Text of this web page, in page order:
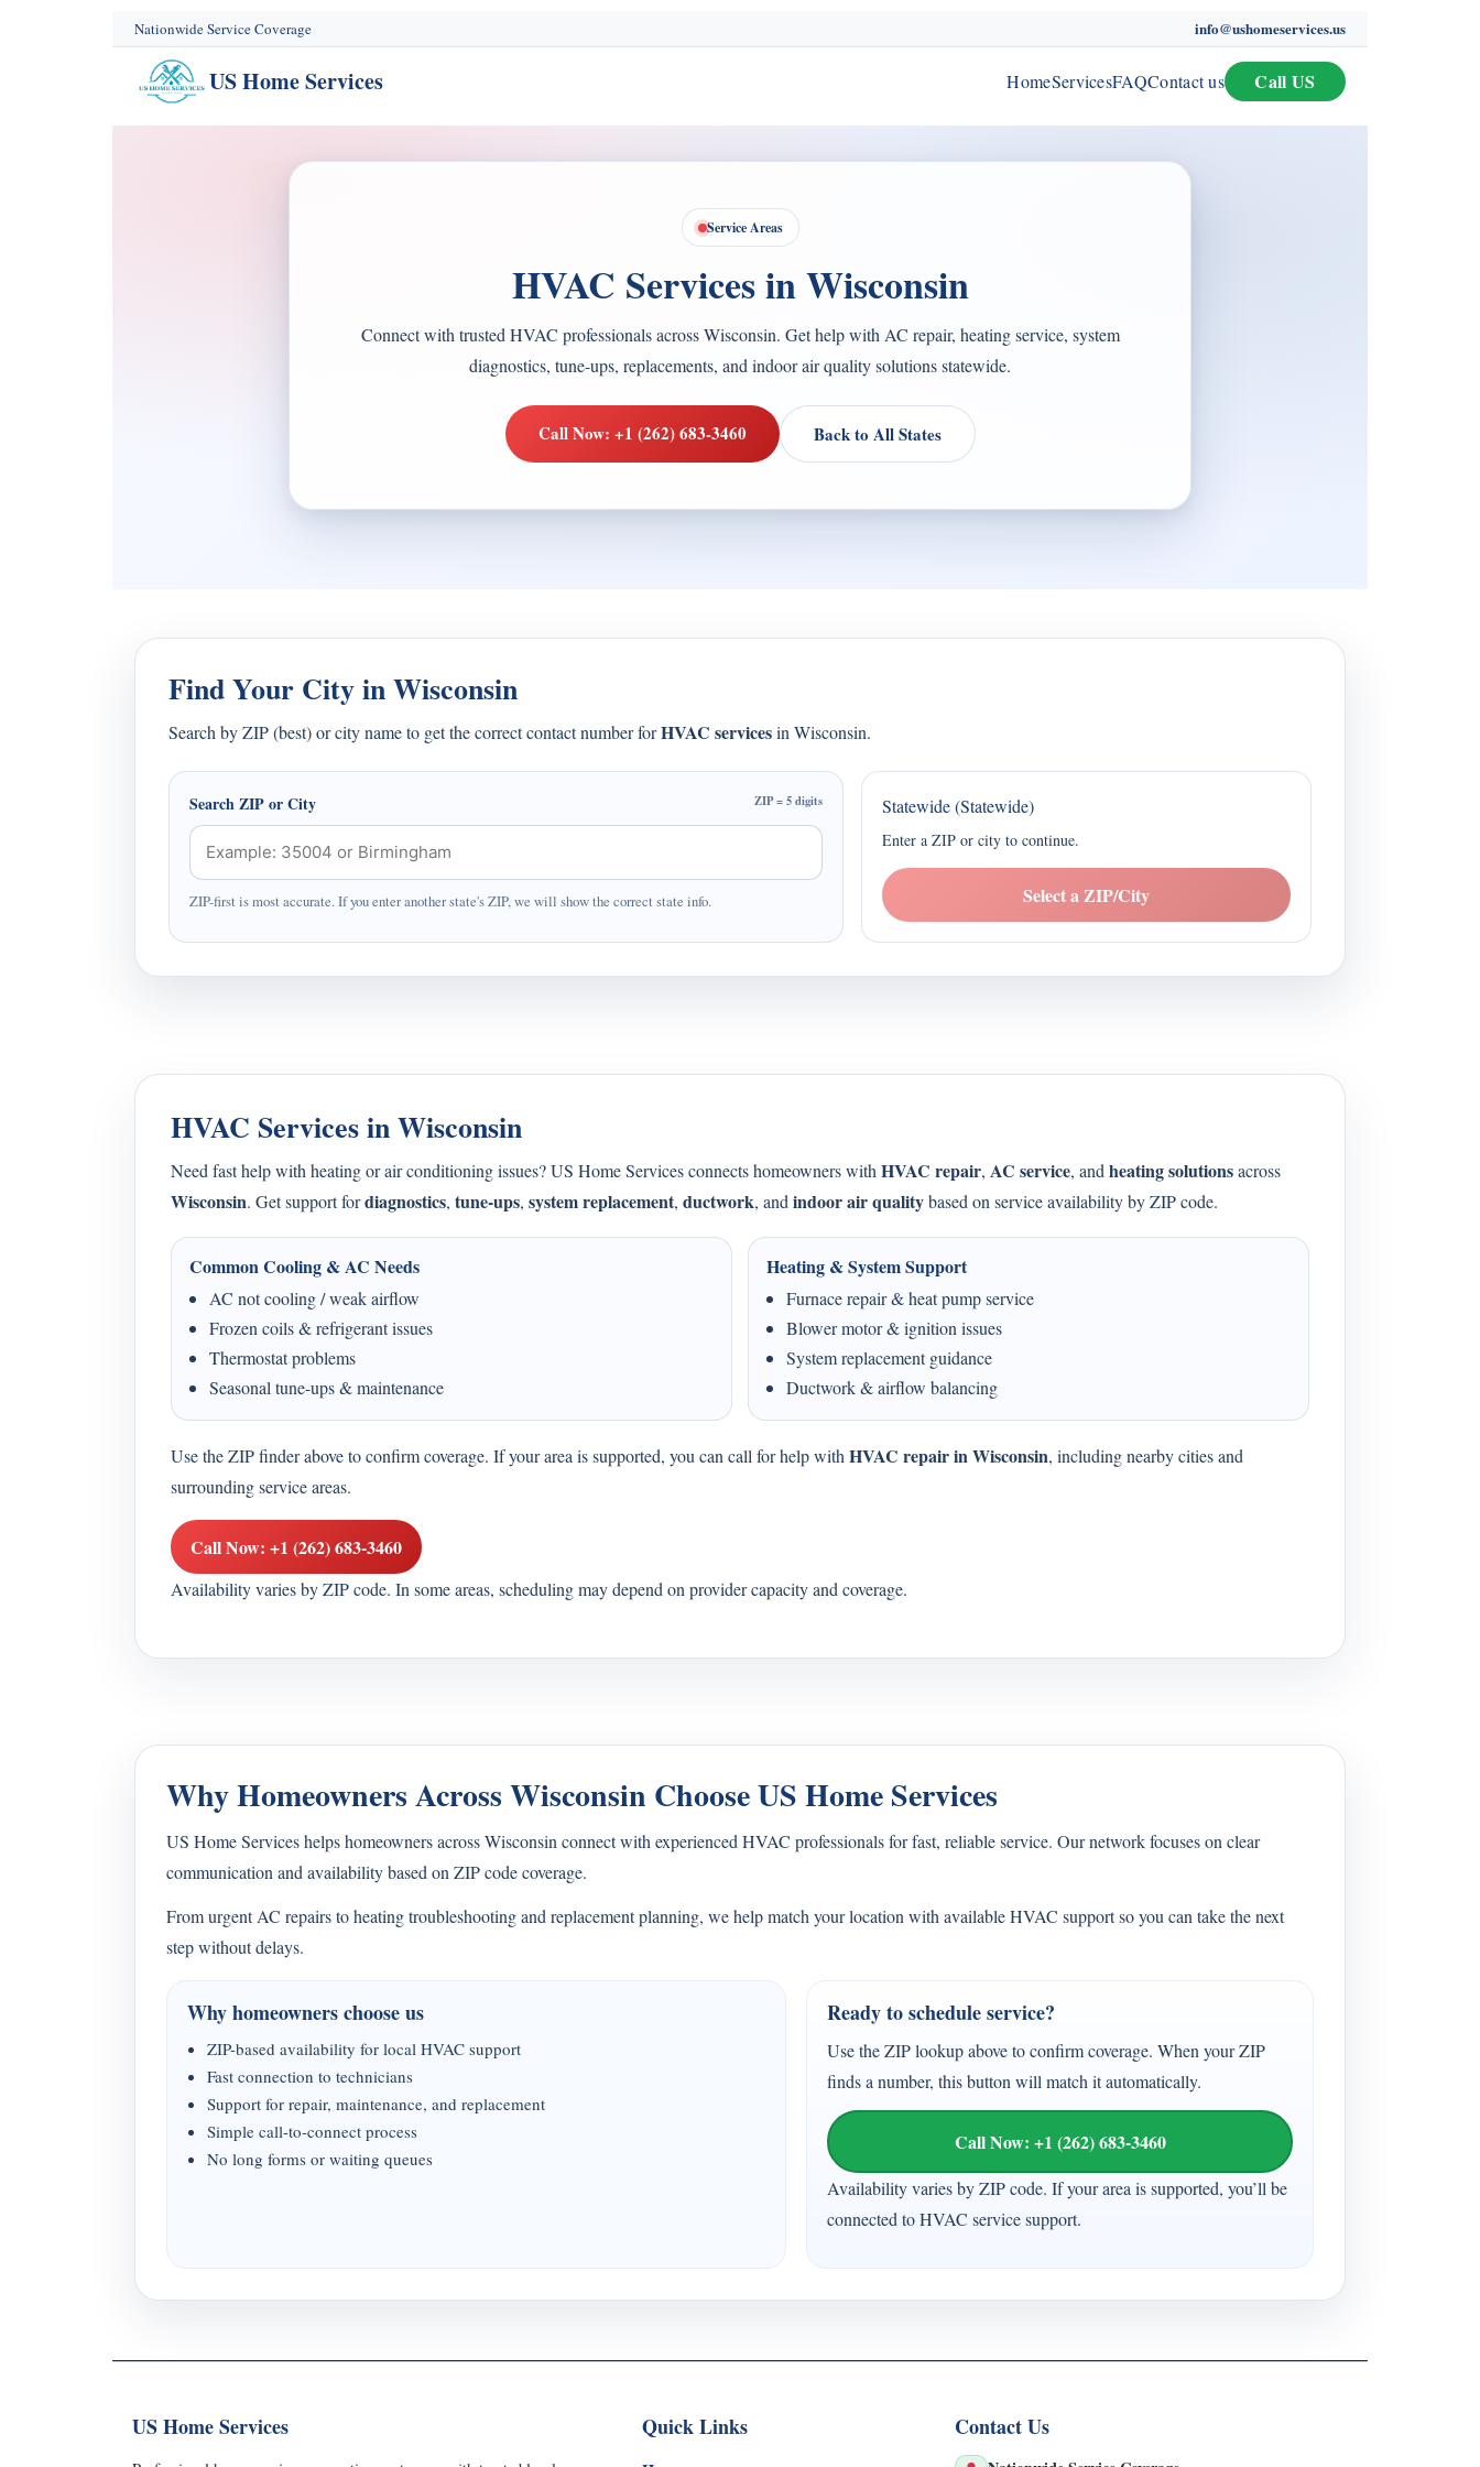
Nationwide Service Coverage info@ushomeservices.us
US Home Services HomeServicesFAQContact us Call US
Service Areas
HVAC Services in Wisconsin
Connect with trusted HVAC professionals across Wisconsin. Get help with AC repair, heating service, system
diagnostics, tune-ups, replacements, and indoor air quality solutions statewide.
Call Now: +1 (262) 683-3460 Back to All States
Find Your City in Wisconsin
Search by ZIP (best) or city name to get the correct contact number forHVAC servicesin Wisconsin.
Search ZIP or City ZIP = 5 digits
ZIP-first is most accurate. If you enter another state's ZIP, we will show the correct state info.
Statewide (Statewide)
Enter a ZIP or city to continue.
Select a ZIP/City
HVAC Services in Wisconsin
Need fast help with heating or air conditioning issues? US Home Services connects homeowners with HVAC repair, AC service, and heating solutionsacross
Wisconsin. Get support fordiagnostics, tune-ups, system replacement, ductwork, and indoor air qualitybased on service availability by ZIP code.
Common Cooling & AC Needs
AC not cooling / weak airflow
Frozen coils & refrigerant issues
Thermostat problems
Seasonal tune-ups & maintenance
Heating & System Support
Furnace repair & heat pump service
Blower motor & ignition issues
System replacement guidance
Ductwork & airflow balancing
Use the ZIP finder above to confirm coverage. If your area is supported, you can call for help with HVAC repair in Wisconsin, including nearby cities and
surrounding service areas.
Call Now: +1 (262) 683-3460
Availability varies by ZIP code. In some areas, scheduling may depend on provider capacity and coverage.
Why Homeowners Across Wisconsin Choose US Home Services
US Home Services helps homeowners across Wisconsin connect with experienced HVAC professionals for fast, reliable service. Our network focuses on clear
communication and availability based on ZIP code coverage.
From urgent AC repairs to heating troubleshooting and replacement planning, we help match your location with available HVAC support so you can take the next
step without delays.
Why homeowners choose us
ZIP-based availability for local HVAC support
Fast connection to technicians
Support for repair, maintenance, and replacement
Simple call-to-connect process
No long forms or waiting queues
Ready to schedule service?
Use the ZIP lookup above to confirm coverage. When your ZIP
finds a number, this button will match it automatically.
Call Now: +1 (262) 683-3460
Availability varies by ZIP code. If your area is supported, you’ll be
connected to HVAC service support.
US Home Services Quick Links Contact Us